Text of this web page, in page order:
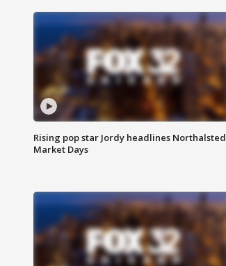
Rising pop star Jordy headlines Northalsted
Market Days